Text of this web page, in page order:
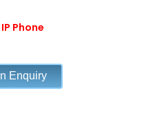
IP Phone
Enquiry